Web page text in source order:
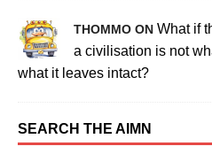
THOMMO ON What if
a civilisation is not
what it leaves intact?
SEARCH THE AIMN